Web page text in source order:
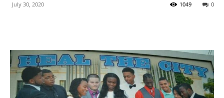
July 30, 2020 0
1049